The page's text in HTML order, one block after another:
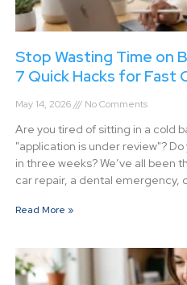
Stop Wasting Time on
7 Quick Hacks for Fast
May 14, 2026 No Comments
Are you tired of sitting in a cold
"application is under review"?
in three weeks? We’ve all been
car repair, a dental emergency,
Read More »